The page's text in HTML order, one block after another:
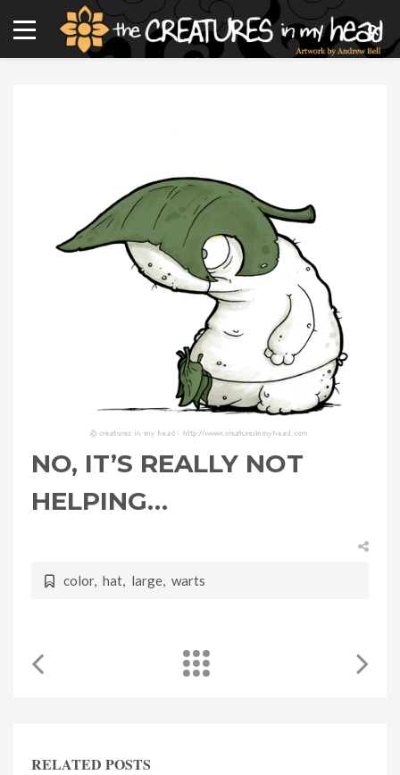
NO, IT’S REALLY NOT
HELPING…
color, hat, large, warts
RELATED POSTS